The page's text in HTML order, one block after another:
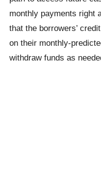
monthly payments right
that the borrowers’
on their monthly-
withdraw funds as